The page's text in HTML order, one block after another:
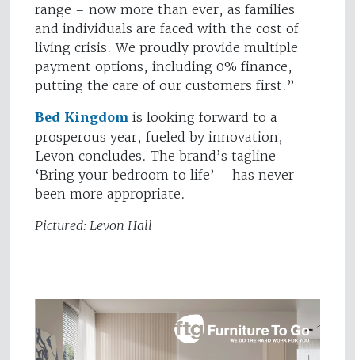
range – now more than ever, as families
and individuals are faced with the cost of
living crisis. We proudly provide multiple
payment options, including 0% finance,
putting the care of our customers first.”
Bed Kingdom is looking forward to a
prosperous year, fueled by innovation,
Levon concludes. The brand’s tagline –
‘Bring your bedroom to life’ – has never
been more appropriate.
Pictured: Levon Hall